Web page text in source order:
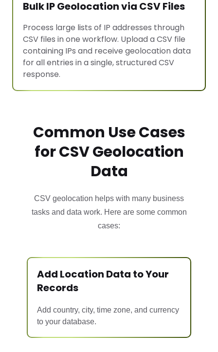
Bulk IP Geolocation via CSV Files
Process large lists of IP addresses through
CSV files in one workflow. Upload a CSV file
containing IPs and receive geolocation data
for all entries in a single, structured CSV
response.
Common Use Cases
for CSV Geolocation
Data
CSV geolocation helps with many business
tasks and data work. Here are some common
cases:
Add Location Data to Your
Records
Add country, city, time zone, and currency
to your database.